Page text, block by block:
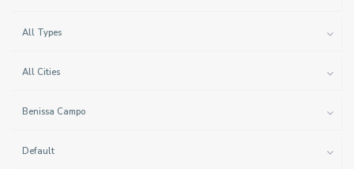
All Types
All Cities
Benissa Campo
Default